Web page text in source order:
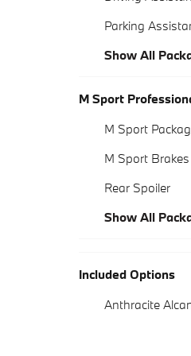
Parking
Show All
M Sport
M Sport
M Sport
Rear Spoiler
Show All
Included Options
Anthracite